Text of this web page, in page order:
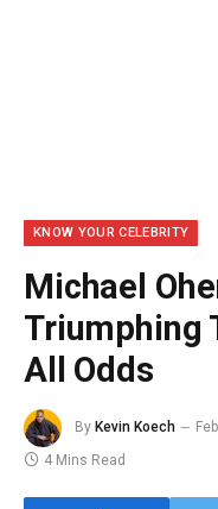
KNOW YOUR CELEBRITY
Michael
Triumphing
All Odds
By Kevin Koech
4 Mins Read